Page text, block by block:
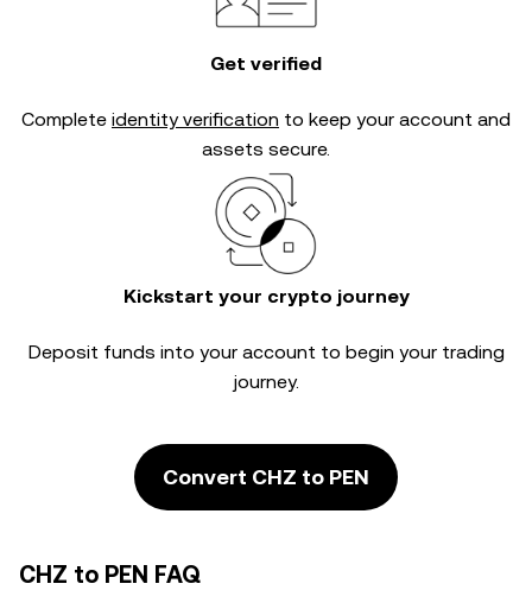
Get verified
Complete identity verification to keep your account and
assets secure.
Kickstart your crypto journey
Deposit funds into your account to begin your trading
journey.
Convert CHZ to PEN
CHZ to PEN FAQ